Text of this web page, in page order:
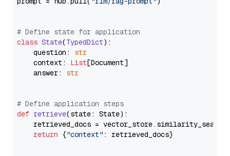
# Define state for application
class State(TypedDict):
    question:
str
    context:
List[Document]
    answer:
str
# Define application steps
def retrieve(state: State):
retrieved_docs =
return {"context" : retrieved_docs}